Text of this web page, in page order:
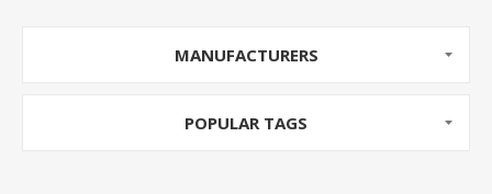
MANUFACTURERS
POPULAR TAGS